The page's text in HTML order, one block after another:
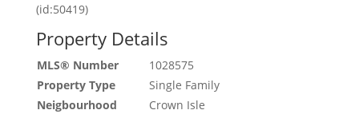
(id:50419)
Property Details
MLS® Number
1028575
Property Type
Single Family
Neigbourhood
Crown Isle